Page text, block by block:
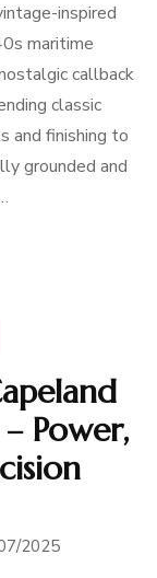
inspired
maritime
callback
classic
and finishing to
grounded and
Power,
2025